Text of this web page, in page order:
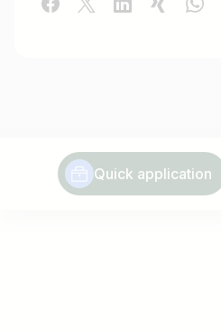
Quick application